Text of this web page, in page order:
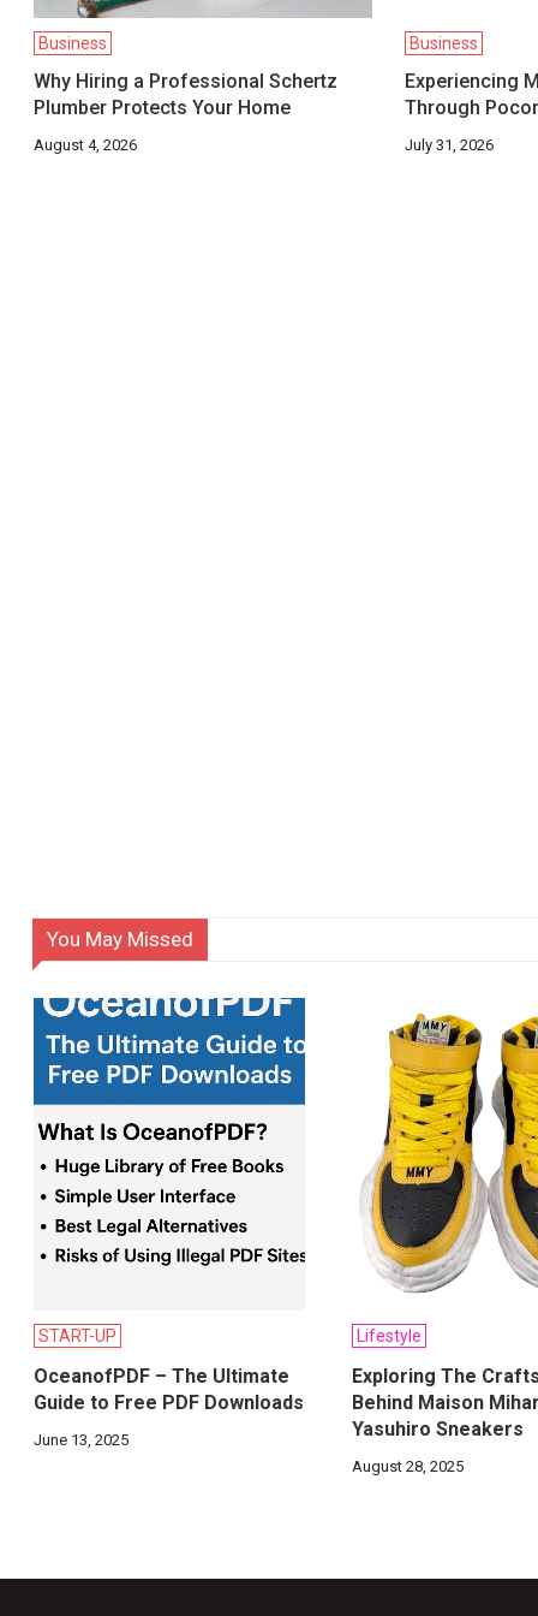
Business
Why Hiring a Professional Schertz
Plumber Protects Your Home
August 4, 2026
Business
Experiencing
Through
July 31, 2026
You May Missed
START-UP
OceanofPDF – The Ultimate
Guide to Free PDF Downloads
June 13, 2025
Lifestyle
Exploring The
Behind Maison
Yasuhiro Sneakers
August 28, 2025